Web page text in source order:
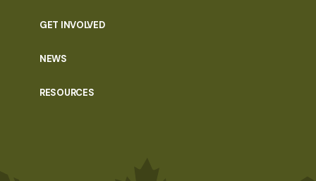
GET INVOLVED
NEWS
RESOURCES